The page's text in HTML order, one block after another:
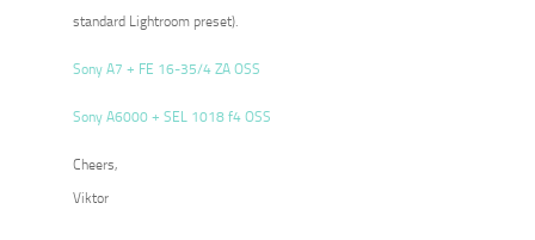
standard Lightroom preset).
Sony A7 + FE 16-35/4 ZA OSS
Sony A6000 + SEL 1018 f4 OSS
Cheers,
Viktor